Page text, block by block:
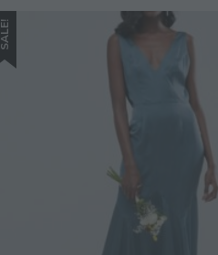
SALE!